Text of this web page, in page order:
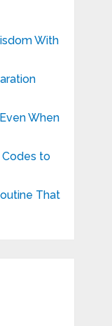
With
When
to
That